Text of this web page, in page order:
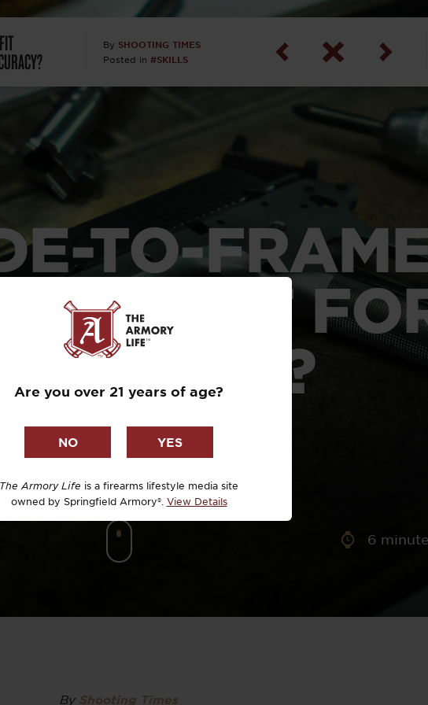
By SHOOTING TIMES
Posted in #SKILLS
David Higginbotham
David Maccar
Maj. Doug Hanson, U.S. Army
(Ret)
Dr. David Raney
Dr. Michael Sweeney
EDC Upgrade
TO-
6
By Shooting Times
Are you over 21 years of age?
The Armory Life is a firearms lifestyle media site
owned by Springfield Armory®. View Details